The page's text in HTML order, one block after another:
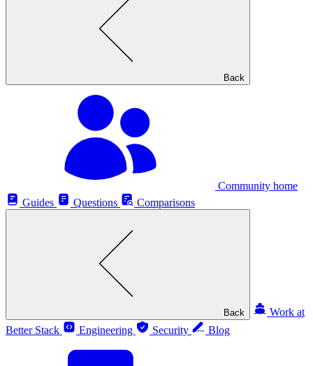
Back
Community home
Guides
Questions Comparisons
Back
Work at
Better Stack
Engineering Security Blog